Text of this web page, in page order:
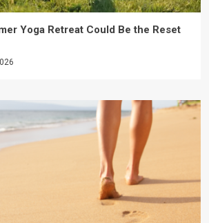
Yoga Retreat Could Be the Reset